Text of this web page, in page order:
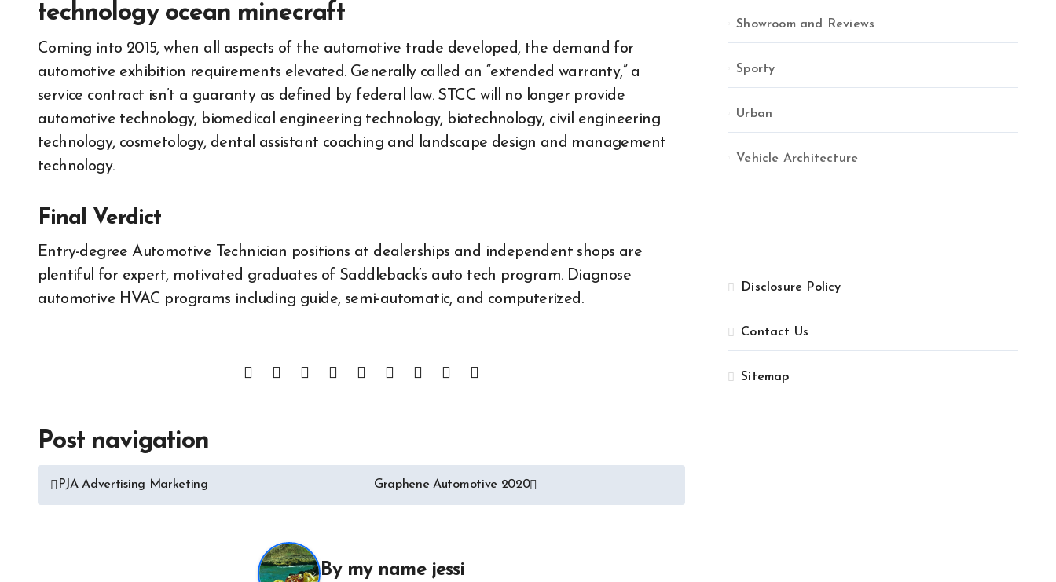
technology ocean minecraft
Coming into 2015, when all aspects of the automotive trade developed, the demand for
automotive exhibition requirements elevated. Generally called an “extended warranty,” a
service contract isn’t a guaranty as defined by federal law. STCC will no longer provide
automotive technology, biomedical engineering technology, biotechnology, civil engineering
technology, cosmetology, dental assistant coaching and landscape design and management
technology.
Final Verdict
Entry-degree Automotive Technician positions at dealerships and independent shops are
plentiful for expert, motivated graduates of Saddleback’s auto tech program. Diagnose
automotive HVAC programs including guide, semi-automatic, and computerized.
Post navigation
PJA Advertising Marketing Graphene Automotive 2020
By my name jessi
Auto and Motor Industry
Auto Spare Part
Auto Tires
Showroom and Reviews
Sporty
Urban
Vehicle Architecture
Disclosure Policy
Contact Us
Sitemap